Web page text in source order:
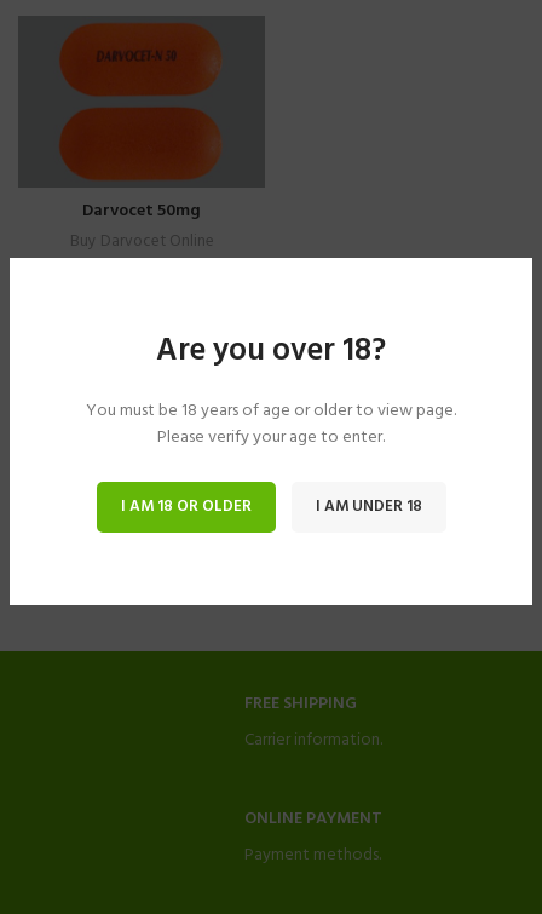
Are you over 18?
You must be 18 years of age or older to view page.
Please verify your age to enter.
I AM 18 OR OLDER I AM UNDER 18
Darvocet 50mg
Buy Darvocet Online
FREE SHIPPING
Carrier information.
ONLINE PAYMENT
Payment methods.